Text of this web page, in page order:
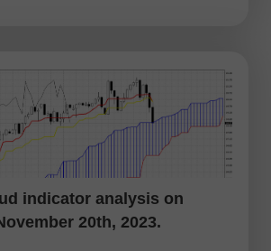
indicator analysis on
20th, 2023.